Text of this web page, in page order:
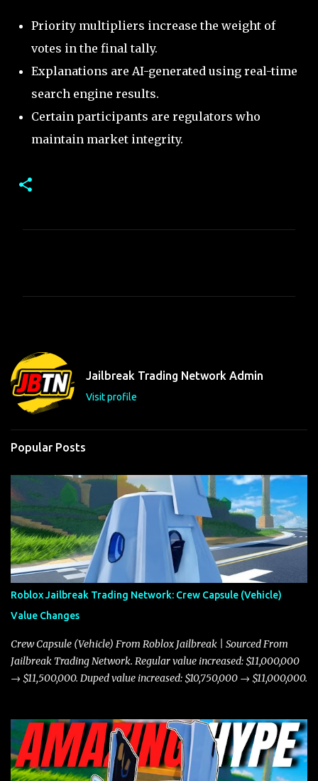
Priority multipliers increase the weight of
votes in the final tally.
Explanations are AI-generated using real-time
search engine results.
Certain participants are regulators who
maintain market integrity.
t
s
Jailbreak Trading Network Admin
Visit profile
Popular Posts
Roblox Jailbreak Trading Network: Crew Capsule (Vehicle)
Value Changes
Crew Capsule (Vehicle) From Roblox Jailbreak | Sourced From
Jailbreak Trading Network. Regular value increased: $11,000,000
→ $11,500,000. Duped value increased: $10,750,000 → $11,000,000.